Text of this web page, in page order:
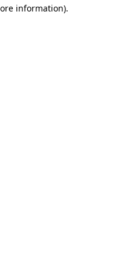
information).